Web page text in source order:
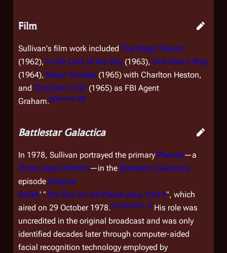
Film
Sullivan's film work included The Magic Sword
(1962), In the Cool of the Day (1963), One Man's Way
(1964), Major Dundee (1965) with Charlton Heston,
and That Darn Cat! (1965) as FBI Agent
Graham.[external 20]
Battlestar Galactica
In 1978, Sullivan portrayed the primary Planner—a
Theta-class lifeform—in the Battlestar Galactica
episode Original
Series' "The Gun on Ice Planet Zero, Part II", which
aired on 29 October 1978.[production 1] His role was
uncredited in the original broadcast and was only
identified decades later through computer-aided
facial recognition technology employed by